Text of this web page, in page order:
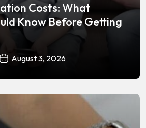
Costs: What
Know Before Getting
August 3, 2026